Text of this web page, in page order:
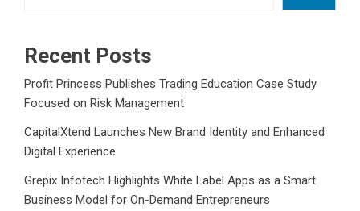
Recent Posts
Profit Princess Publishes Trading Education Case Study
Focused on Risk Management
CapitalXtend Launches New Brand Identity and Enhanced
Digital Experience
Grepix Infotech Highlights White Label Apps as a Smart
Business Model for On-Demand Entrepreneurs